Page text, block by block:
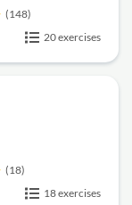
(148)
20 exercises
(18)
18 exercises